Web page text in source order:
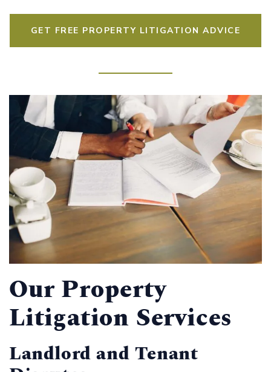
GET FREE PROPERTY LITIGATION ADVICE
Our Property
Litigation Services
Landlord and Tenant